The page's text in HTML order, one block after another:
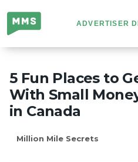
Million
Mile
Secrets
ADVERTISER
5 Fun Places to
With Small
in Canada
Million Mile Secrets